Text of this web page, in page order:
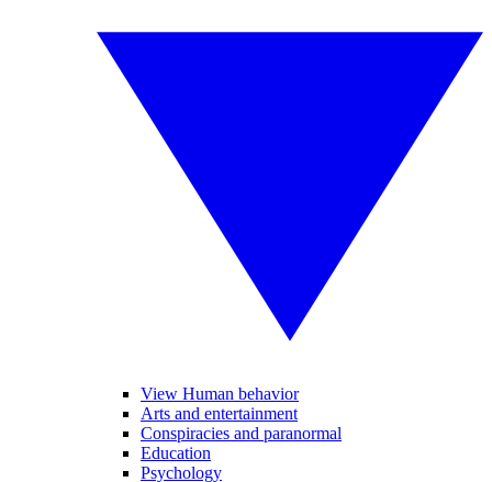
View Human behavior
Arts and entertainment
Conspiracies and paranormal
Education
Psychology